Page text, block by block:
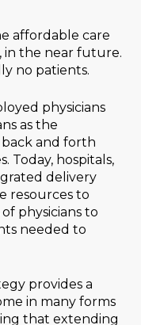
affordable care
in the near future.
no patients.
physicians
as the
and forth
Today, hospitals,
delivery
resources to
physicians to
needed to
provides a
in many forms
that extending